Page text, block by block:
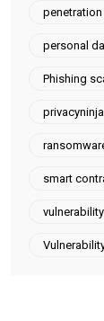
personal
Phishing
privacyninja
smart